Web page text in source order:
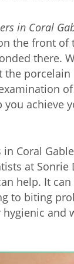
in Coral
the front of
there.
the
you achieve
in Coral
at
help. It
to biting
hygienic and